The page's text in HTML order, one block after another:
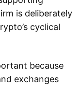
is deliberately
cyclical
because
exchanges